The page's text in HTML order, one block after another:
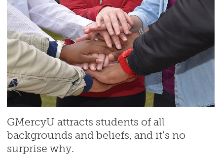
GMercyU attracts students of all
backgrounds and beliefs, and it’s no
surprise why.